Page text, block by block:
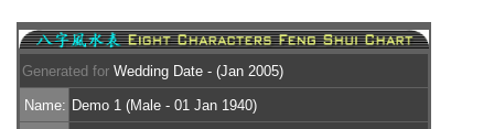
Generated for Wedding Date - (Jan 2005)
Name: Demo 1 (Male - 01 Jan 1940)